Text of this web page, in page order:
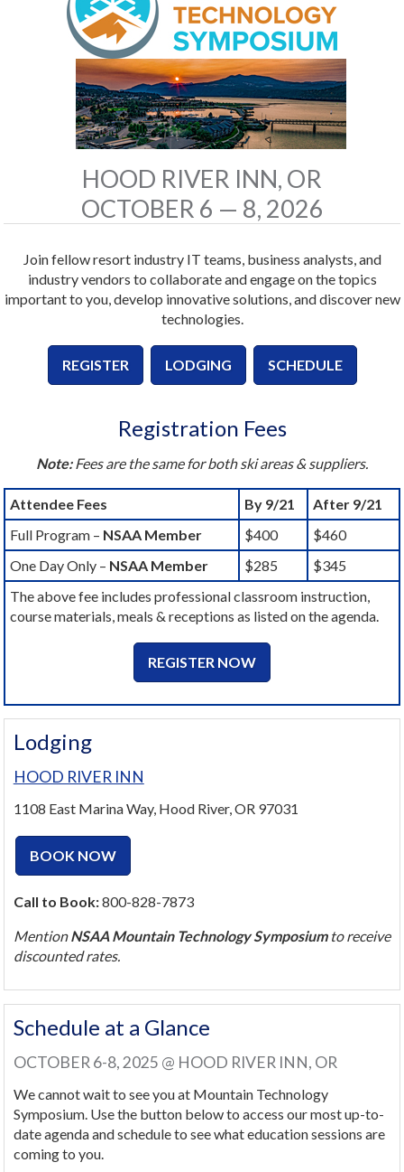
HOOD RIVER INN, OR
OCTOBER 6 — 8, 2026
Join fellow resort industry IT teams, business analysts, and
industry vendors to collaborate and engage on the topics
important to you, develop innovative solutions, and discover new
technologies.
REGISTER LODGING SCHEDULE
Registration Fees
Note:Fees are the same for both ski areas & suppliers.
Attendee Fees By 9/21
After 9/21
Full Program – NSAA Member $400
$460
One Day Only – NSAA Member $285
$345
The above fee includes professional classroom instruction,
course materials, meals & receptions as listed on the agenda.
REGISTER NOW
Lodging
HOOD RIVER INN
1108 East Marina Way, Hood River, OR 97031
BOOK NOW
Call to Book:800-828-7873
MentionNSAA Mountain Technology Symposiumto receive
discounted rates.
Schedule at a Glance
OCTOBER 6-8, 2025 @ HOOD RIVER INN, OR
We cannot wait to see you at Mountain Technology
Symposium. Use the button below to access our most up-to-
date agenda and schedule to see what education sessions are
coming to you.